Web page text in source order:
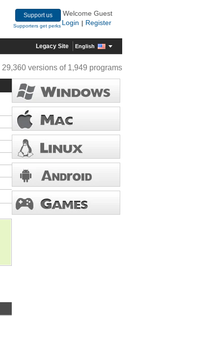
Support us
Supporters get perks
Welcome Guest
Login
Register
Legacy Site English
29,360 versions of 1,949 programs